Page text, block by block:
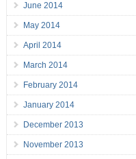
June 2014
May 2014
April 2014
March 2014
February 2014
January 2014
December 2013
November 2013